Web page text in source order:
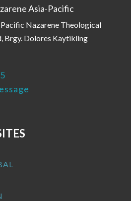
Asia-Pacific
Nazarene Theological
Brgy. Dolores Kaytikling